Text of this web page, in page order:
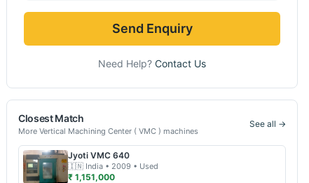
Send Enquiry
Need Help? Contact Us
Closest Match
More Vertical Machining Center ( VMC ) machines
See all →
Jyoti VMC 640
🇮🇳 India • 2009 • Used
₹ 1,151,000